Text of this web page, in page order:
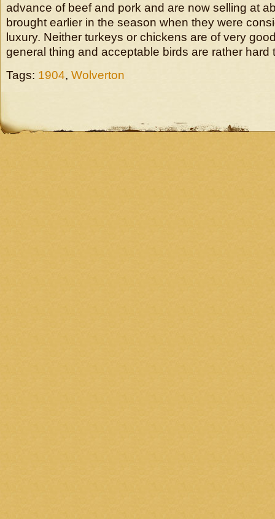
advance of beef and pork and are now selling at
brought earlier in the season when they were
luxury. Neither turkeys or chickens are of very
general thing and acceptable birds are rather hard
Tags: 1904, Wolverton